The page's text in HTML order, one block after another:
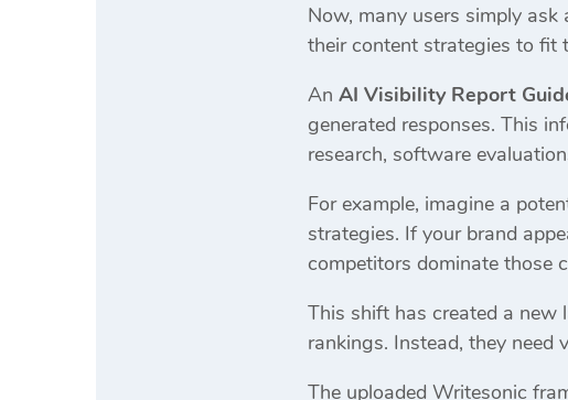
Now, many users simply
their content strategies to fit
An AI Visibility Report
generated responses. This
research, software
For example, imagine a
strategies. If your brand
competitors dominate those
This shift has created a new
rankings. Instead, they need
The uploaded Writesonic